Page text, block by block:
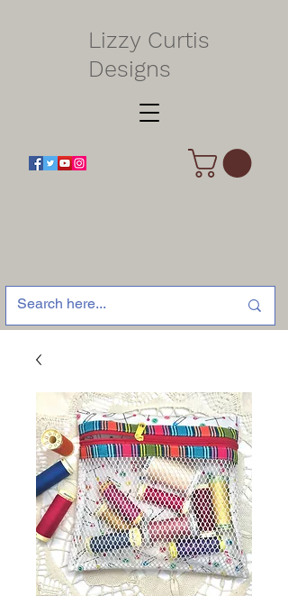
Lizzy Curtis
Designs